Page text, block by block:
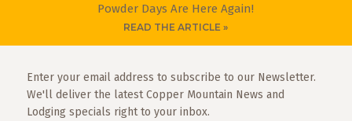
Powder Days Are Here Again!
READ THE ARTICLE »
Enter your email address to subscribe to our Newsletter.
We'll deliver the latest Copper Mountain News and
Lodging specials right to your inbox.